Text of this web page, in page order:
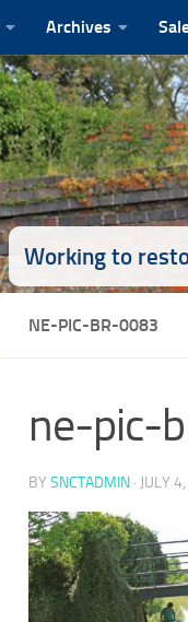
Archives
Working to
NE-PIC-BR-0083
ne-pic-
BY SNCTADMIN · JULY